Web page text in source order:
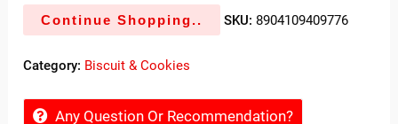
Continue Shopping.. SKU: 8904109409776
Category: Biscuit & Cookies
Any Question Or Recommendation?